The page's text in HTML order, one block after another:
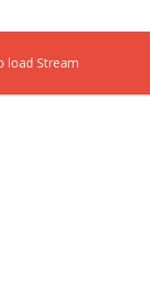
load Stream